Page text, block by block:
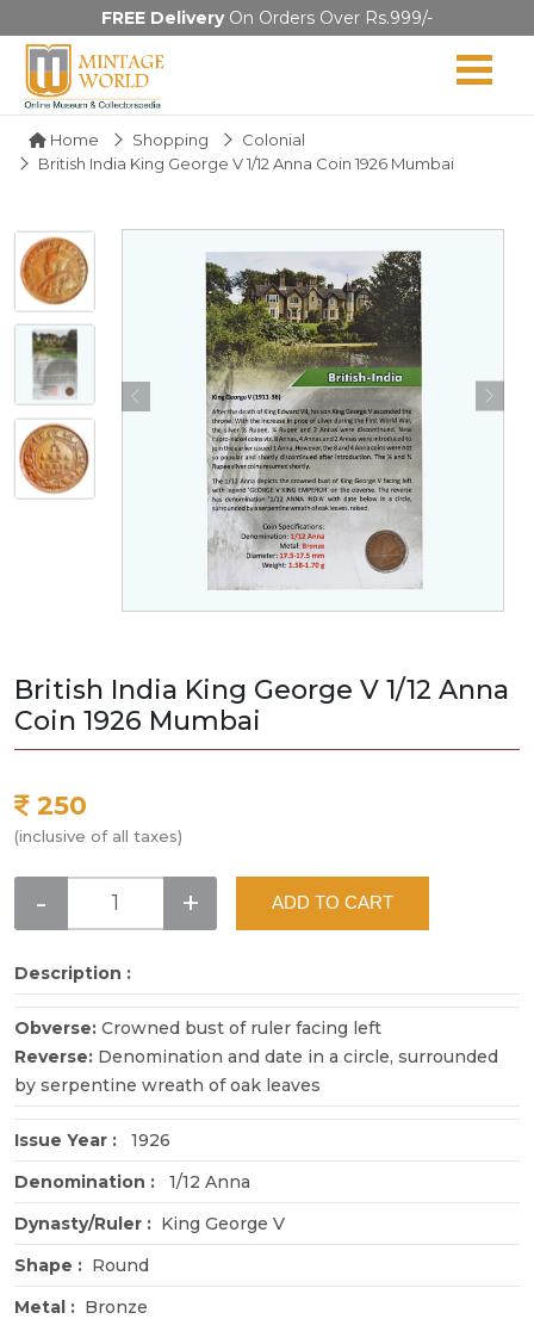
FREE DeliveryOn Orders Over Rs.999/-
Home Shopping
Colonial
British India King George V 1/12 Anna Coin 1926 Mumbai
British India King George V 1/12 Anna
Coin 1926 Mumbai
250
(inclusive of all taxes)
- + ADD TO CART
Description :
Obverse: Crowned bust of ruler facing left
Reverse: Denomination and date in a circle, surrounded
by serpentine wreath of oak leaves
Issue Year :
1926
Denomination :
1/12 Anna
Dynasty/Ruler : King George V
Shape : Round
Metal : Bronze